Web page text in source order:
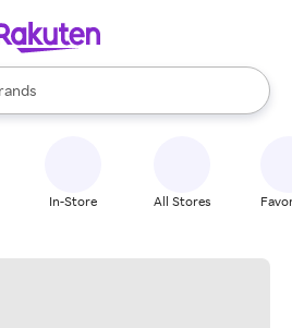
are available, use the up and down
In-Store All Stores